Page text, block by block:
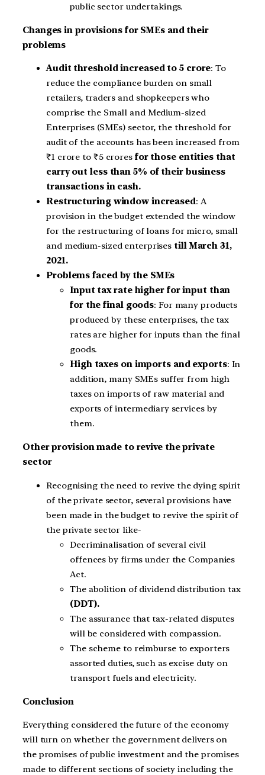
public sector undertakings.
Changes in provisions for SMEs and their
problems
Audit threshold increased to 5 crore: To
reduce the compliance burden on small
retailers, traders and shopkeepers who
comprise the Small and Medium-sized
Enterprises (SMEs) sector, the threshold for
audit of the accounts has been increased from
₹1 crore to ₹5 crores for those entities that
carry out less than 5% of their business
transactions in cash.
Restructuring window increased: A
provision in the budget extended the window
for the restructuring of loans for micro, small
and medium-sized enterprises till March 31,
2021.
Problems faced by the SMEs
Input tax rate higher for input than
for the final goods: For many products
produced by these enterprises, the tax
rates are higher for inputs than the final
goods.
High taxes on imports and exports: In
addition, many SMEs suffer from high
taxes on imports of raw material and
exports of intermediary services by
them.
Other provision made to revive the private
sector
Recognising the need to revive the dying spirit
of the private sector, several provisions have
been made in the budget to revive the spirit of
the private sector like-
Decriminalisation of several civil
offences by firms under the Companies
Act.
The abolition of dividend distribution tax
(DDT).
The assurance that tax-related disputes
will be considered with compassion.
The scheme to reimburse to exporters
assorted duties, such as excise duty on
transport fuels and electricity.
Conclusion
Everything considered the future of the economy
will turn on whether the government delivers on
the promises of public investment and the promises
made to different sections of society including the